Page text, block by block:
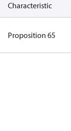
Characteristic
Proposition 65